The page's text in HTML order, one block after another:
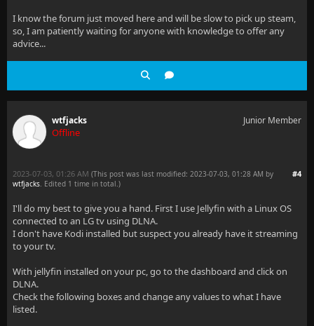
I know the forum just moved here and will be slow to pick up steam,
so, I am patiently waiting for anyone with knowledge to offer any
advice...
wtfjacks
Offline
Junior Member
#4
2023-07-03, 01:26 AM (This post was last modified: 2023-07-03, 01:28 AM by
wtfjacks. Edited 1 time in total.)
I'll do my best to give you a hand. First I use Jellyfin with a Linux OS
connected to an LG tv using DLNA.
I don't have Kodi installed but suspect you already have it streaming
to your tv.
With jellyfin installed on your pc, go to the dashboard and click on
DLNA.
Check the following boxes and change any values to what I have
listed.